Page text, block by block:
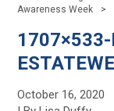
Awareness Week
1707×533-
October 16, 2020